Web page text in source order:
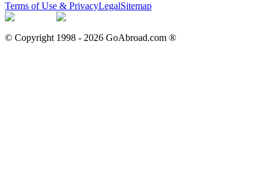
Terms of Use & PrivacyLegalSitemap
© Copyright 1998 - 2026 GoAbroad.com ®